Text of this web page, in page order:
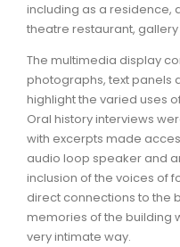
including as a residence,
theatre restaurant,
The multimedia display
photographs, text panels
highlight the varied uses
Oral history interviews
with excerpts made
audio loop speaker and
inclusion of the voices of
direct connections to the
memories of the building
very intimate way.